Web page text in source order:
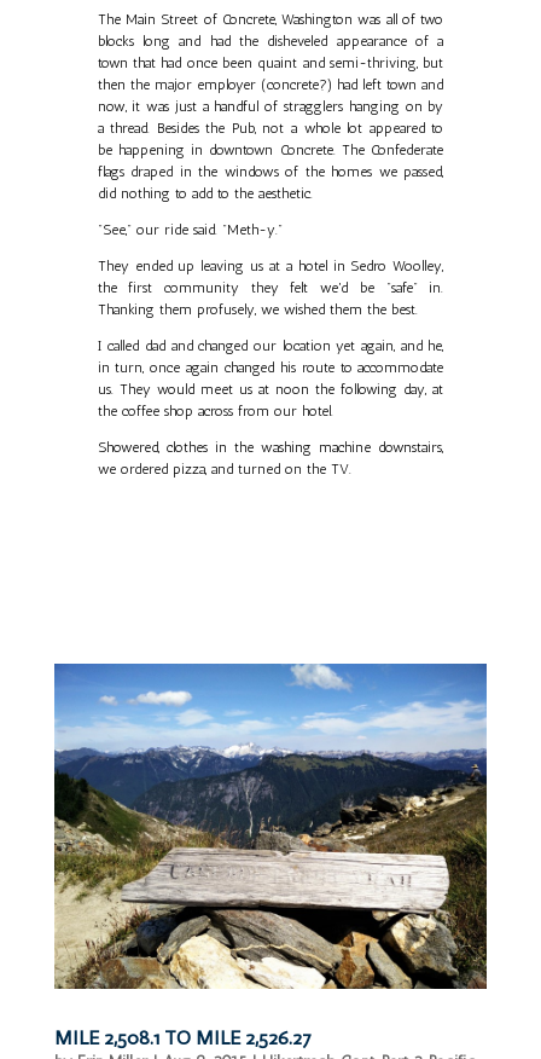
The Main Street of Concrete, Washington was all of two
blocks long and had the disheveled appearance of a
town that had once been quaint and semi-thriving, but
then the major employer (concrete?) had left town and
now, it was just a handful of stragglers hanging on by
a thread. Besides the Pub, not a whole lot appeared to
be happening in downtown Concrete. The Confederate
flags draped in the windows of the homes we passed,
did nothing to add to the aesthetic.
"See," our ride said. "Meth-y."
They ended up leaving us at a hotel in Sedro Woolley,
the first community they felt we'd be "safe" in.
Thanking them profusely, we wished them the best.
I called dad and changed our location yet again, and he,
in turn, once again changed his route to accommodate
us. They would meet us at noon the following day, at
the coffee shop across from our hotel.
Showered, clothes in the washing machine downstairs,
we ordered pizza, and turned on the TV.
MILE 2,508.1 TO MILE 2,526.27